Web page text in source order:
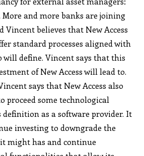
More and more banks are joining
Vincent believes that New Access
standard processes aligned with
will define. Vincent says that this
of New Access will lead to.
says that New Access also
proceed some technological
definition as a software provider. It
investing to downgrade the
might has and continue